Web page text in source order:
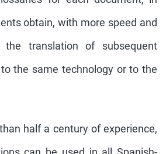
obtain, with more speed and
translation of subsequent
the same technology or to the
half a century of experience,